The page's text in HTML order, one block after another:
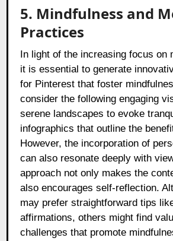
5. Mindfulness and
Practices
In light of the increasing focus on
it is essential to generate
for Pinterest that foster
consider the following engaging
serene landscapes to evoke
infographics that outline the
However, the incorporation of
can also resonate deeply with
approach not only makes the
also encourages self-reflection.
may prefer straightforward tips
affirmations, others might find
challenges that promote